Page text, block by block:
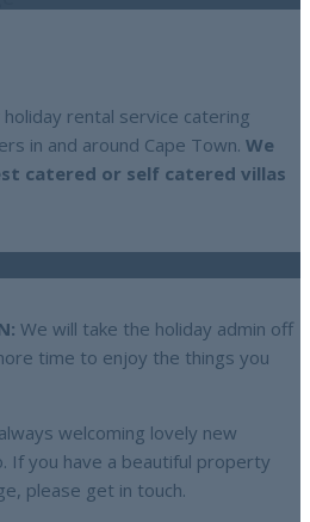
holiday rental service catering
in and around Cape Town. We
catered or self catered villas
We will take the holiday admin off
time to enjoy the things you
welcoming lovely new
you have a beautiful property
please get in touch.